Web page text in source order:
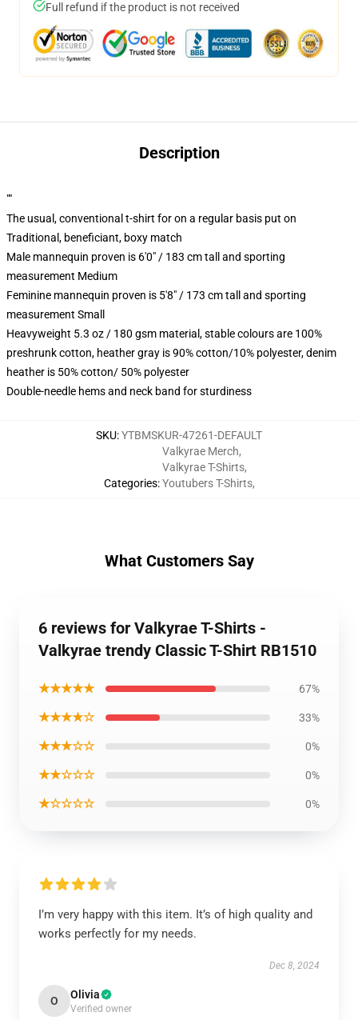
Full refund if the product is not received
Description
""
The usual, conventional t-shirt for on a regular basis put on
Traditional, beneficiant, boxy match
Male mannequin proven is 6'0" / 183 cm tall and sporting
measurement Medium
Feminine mannequin proven is 5'8" / 173 cm tall and sporting
measurement Small
Heavyweight 5.3 oz / 180 gsm material, stable colours are 100%
preshrunk cotton, heather gray is 90% cotton/10% polyester, denim
heather is 50% cotton/ 50% polyester
Double-needle hems and neck band for sturdiness
SKU:YTBMSKUR-47261-DEFAULT
Categories:
Valkyrae Merch,
Valkyrae T-Shirts,
Youtubers T-Shirts,
What Customers Say
6 reviews for Valkyrae T-Shirts -
Valkyrae trendy Classic T-Shirt RB1510
★★★★★ 67%
★★★★☆ 33%
★★★☆☆ 0%
★★☆☆☆ 0%
★☆☆☆☆ 0%
I’m very happy with this item. It’s of high quality and
works perfectly for my needs.
Dec 8, 2024
O Olivia
Verified owner